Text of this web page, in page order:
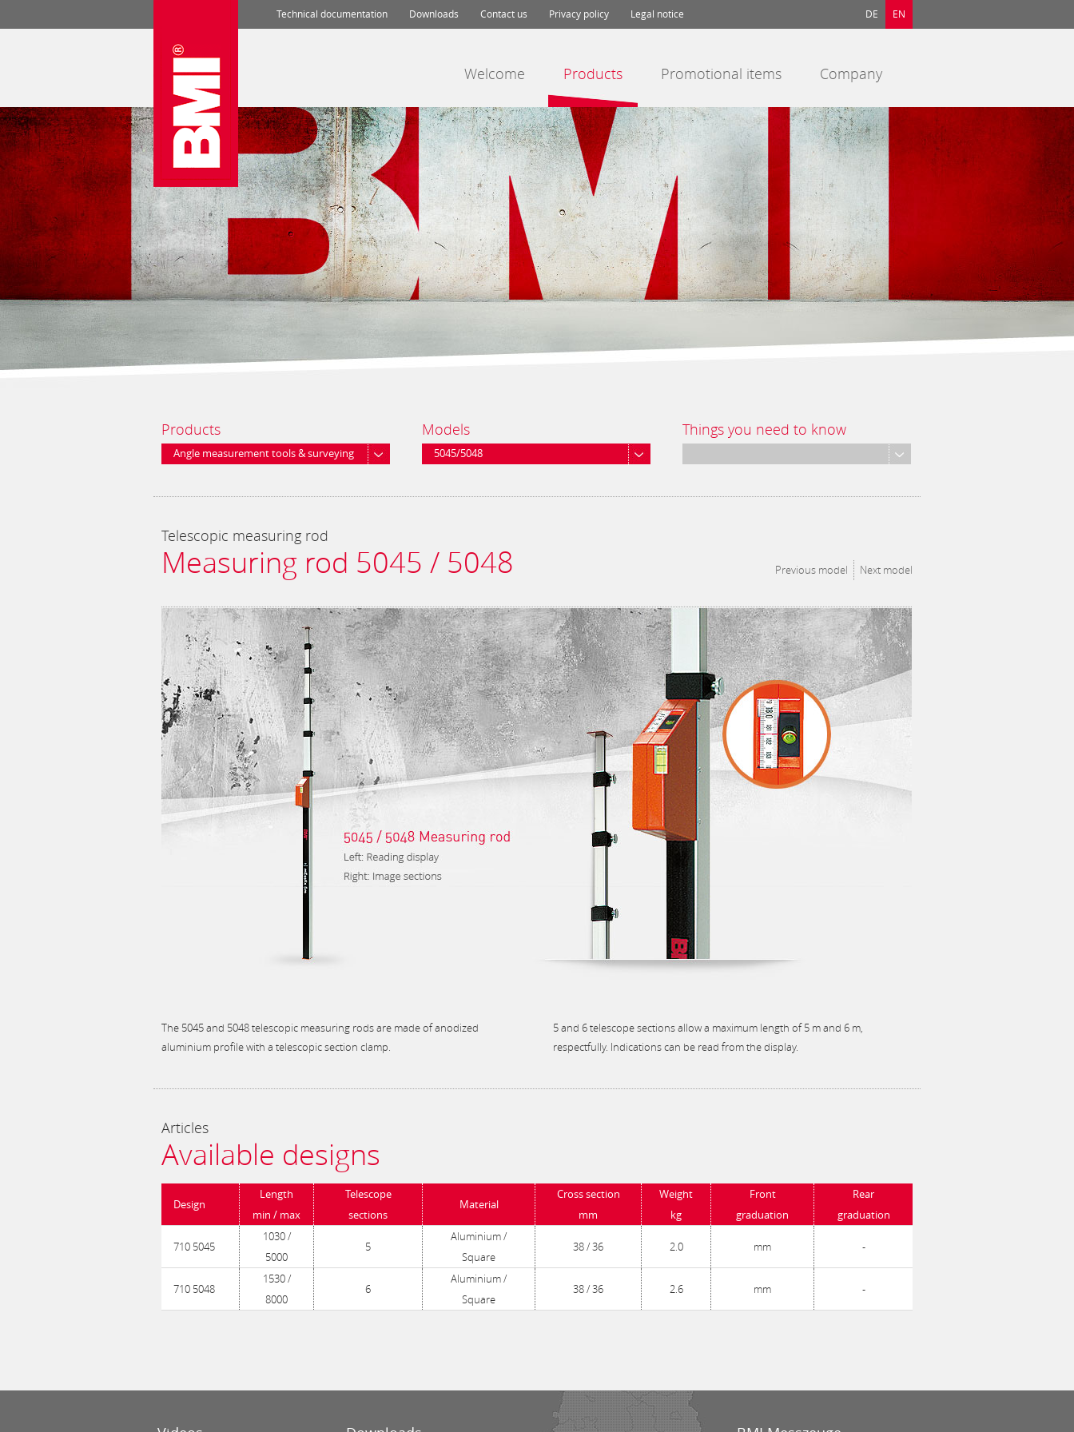
Technical documentation Downloads Contact us Privacy policy Legal notice DE EN
Welcome Products Promotional items Company
Products
Angle measurement tools & surveying
Models
5045/5048
Things you need to know
Telescopic measuring rod
Measuring rod 5045 / 5048 Previous model Next model
The 5045 and 5048 telescopic measuring rods are made of anodized
aluminium profile with a telescopic section clamp.
5 and 6 telescope sections allow a maximum length of 5 m and 6 m,
respectfully. Indications can be read from the display.
Articles
Available designs
Design
Length
min / max
Telescope
sections
Material
Cross section
mm
Weight
kg
Front
graduation
Rear
graduation
710 5045
1030 /
5000
5
Aluminium /
Square
38 / 36 2.0 mm -
710 5048
1530 /
8000
6
Aluminium /
Square
38 / 36 2.6 mm -